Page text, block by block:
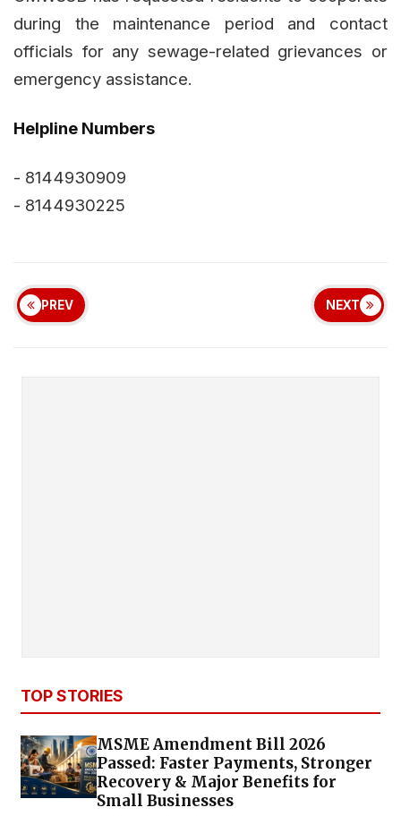
during the maintenance period and contact
officials for any sewage-related grievances or
emergency assistance.
Helpline Numbers
- 8144930909
- 8144930225
PREV NEXT
TOP STORIES
MSME Amendment Bill 2026
Passed: Faster Payments, Stronger
Recovery & Major Benefits for
Small Businesses